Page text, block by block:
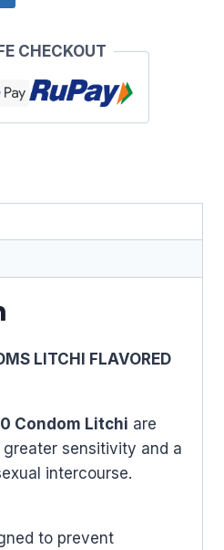
CHECKOUT
LITCHI FLAVORED
Condom Litchi are
sensitivity and a
intercourse.
to prevent